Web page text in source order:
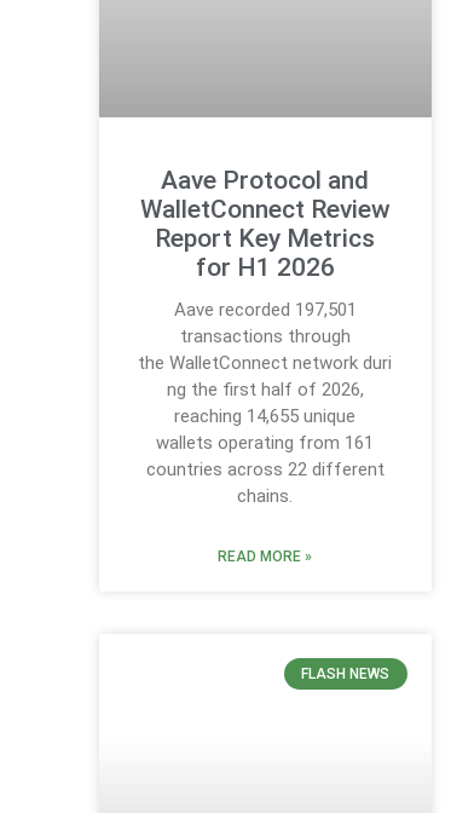
Aave Protocol and
WalletConnect Review
Report Key Metrics
for H1 2026
Aave recorded 197,501
transactions through
the WalletConnect network duri
ng the first half of 2026,
reaching 14,655 unique
wallets operating from 161
countries across 22 different
chains.
READ MORE »
FLASH NEWS